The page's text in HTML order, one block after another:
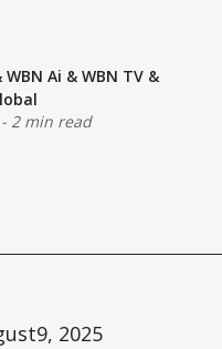
WBN Ai & WBN TV&
2 min read
2025